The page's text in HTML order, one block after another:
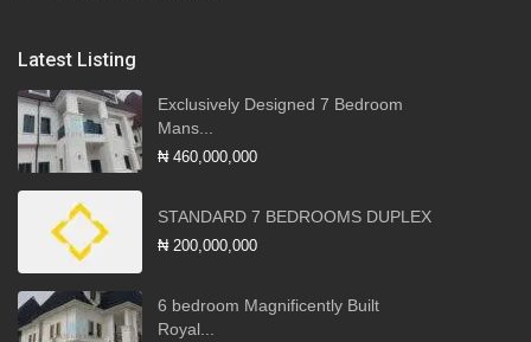
Latest Listing
Exclusively Designed 7 Bedroom
Mans...
₦ 460,000,000
STANDARD 7 BEDROOMS DUPLEX
₦ 200,000,000
6 bedroom Magnificently Built
Royal...